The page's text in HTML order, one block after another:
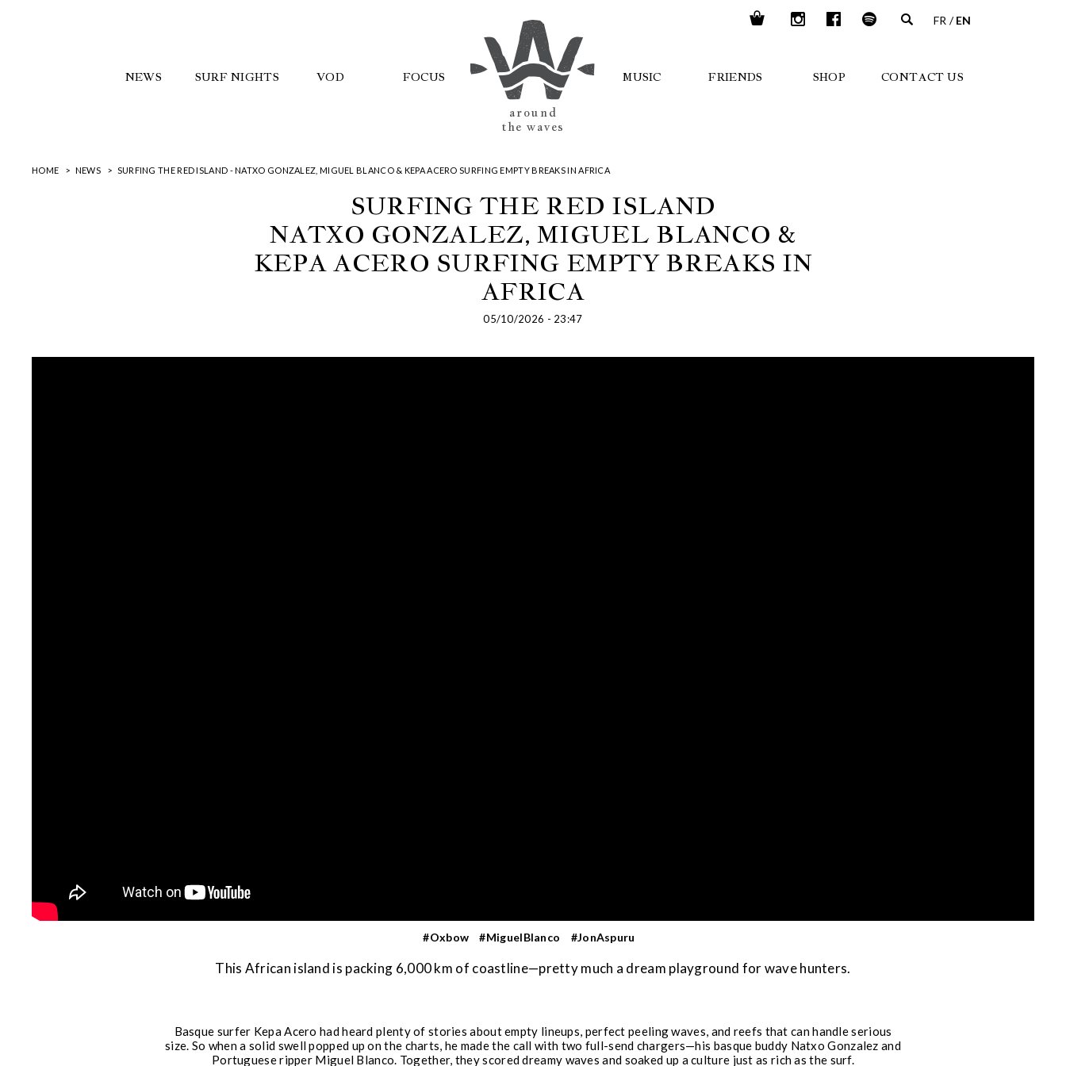
NEWS SURF NIGHTS VOD FOCUS
THE WAVES
MUSIC FRIENDS SHOP CONTACT US
FR EN
HOME NEWS SURFING THE RED ISLAND - NATXO GONZALEZ, MIGUEL BLANCO & KEPA ACERO SURFING EMPTY BREAKS IN AFRICA
SURFING THE RED ISLAND
NATXO GONZALEZ, MIGUEL BLANCO &
KEPA ACERO SURFING EMPTY BREAKS IN
AFRICA
05/10/2026 - 23:47
#Oxbow #MiguelBlanco #JonAspuru
This African island is packing 6,000 km of coastline—pretty much a dream playground for wave hunters.
Basque surfer Kepa Acero had heard plenty of stories about empty lineups, perfect peeling waves, and reefs that can handle serious
size. So when a solid swell popped up on the charts, he made the call with two full-send chargers—his basque buddy Natxo Gonzalez and
Portuguese ripper Miguel Blanco. Together, they scored dreamy waves and soaked up a culture just as rich as the surf.